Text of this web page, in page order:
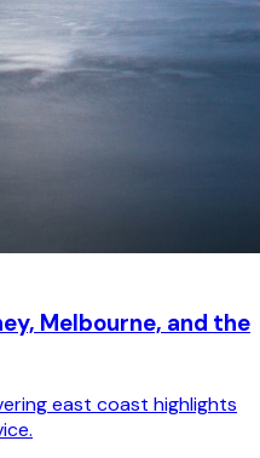
Melbourne, and the
east coast highlights